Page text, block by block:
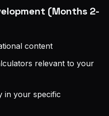
(Months 2-
content
relevant to your
in your specific